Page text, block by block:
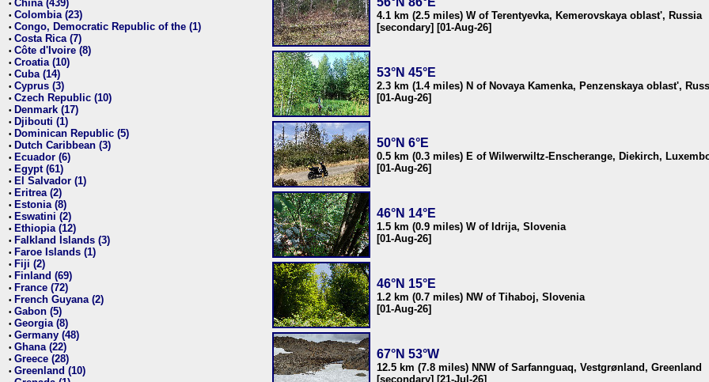
• China (439)
• Colombia (23)
• Congo, Democratic Republic of the (1)
• Costa Rica (7)
• Côte d'Ivoire (8)
• Croatia (10)
• Cuba (14)
• Cyprus (3)
• Czech Republic (10)
• Denmark (17)
• Djibouti (1)
• Dominican Republic (5)
• Dutch Caribbean (3)
• Ecuador (6)
• Egypt (61)
• El Salvador (1)
• Eritrea (2)
• Estonia (8)
• Eswatini (2)
• Ethiopia (12)
• Falkland Islands (3)
• Faroe Islands (1)
• Fiji (2)
• Finland (69)
• France (72)
• French Guyana (2)
• Gabon (5)
• Georgia (8)
• Germany (48)
• Ghana (22)
• Greece (28)
• Greenland (10)
4.1 km (2.5 miles) W of Terentyevka, Kemerovskaya oblast', Russia
[secondary] [01-Aug-26]
53°N 45°E
2.3 km (1.4 miles) N of Novaya Kamenka, Penzenskaya oblast',
[01-Aug-26]
50°N 6°E
0.5 km (0.3 miles) E of Wilwerwiltz-Enscherange, Diekirch,
[01-Aug-26]
46°N 14°E
1.5 km (0.9 miles) W of Idrija, Slovenia
[01-Aug-26]
46°N 15°E
1.2 km (0.7 miles) NW of Tihaboj, Slovenia
[01-Aug-26]
67°N 53°W
12.5 km (7.8 miles) NNW of Sarfannguaq, Vestgrønland, Greenland
[secondary] [21-Jul-26]